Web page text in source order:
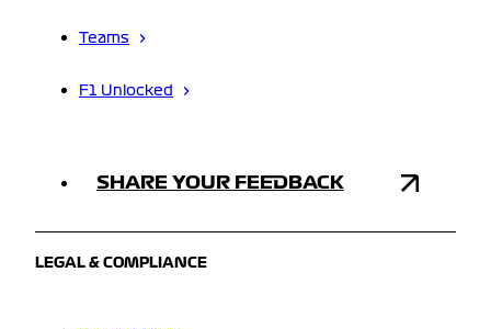
Teams
F1 Unlocked
SHARE YOUR FEEDBACK
LEGAL & COMPLIANCE